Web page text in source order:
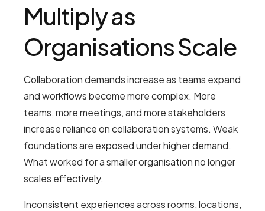
Multiply as
Organisations Scale
Collaboration demands increase as teams expand
and workflows become more complex. More
teams, more meetings, and more stakeholders
increase reliance on collaboration systems. Weak
foundations are exposed under higher demand.
What worked for a smaller organisation no longer
scales effectively.
Inconsistent experiences across rooms, locations,